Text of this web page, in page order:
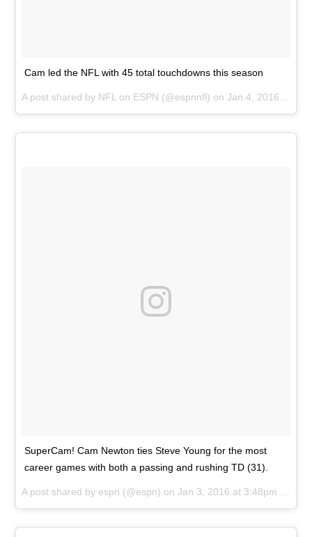
Cam led the NFL with 45 total touchdowns this season
A post shared by NFL on ESPN (@espnnfl) onJan 4, 2016 at 10:11am PST
SuperCam! Cam Newton ties Steve Young for the most
career games with both a passing and rushing TD (31).
A post shared by espn (@espn) onJan 3, 2016 at 3:48pm PST